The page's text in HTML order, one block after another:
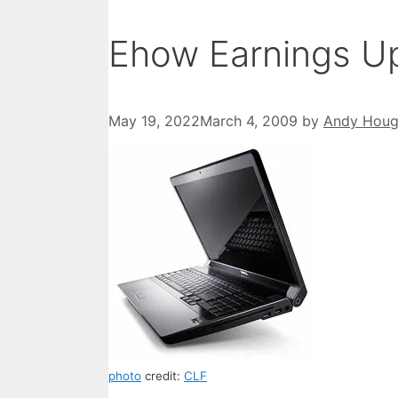
Ehow Earnings
May 19, 2022March 4, 2009 by Andy
photo credit: CLF